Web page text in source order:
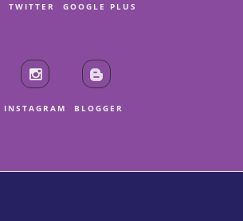
TWITTER GOOGLE PLUS
INSTAGRAM BLOGGER